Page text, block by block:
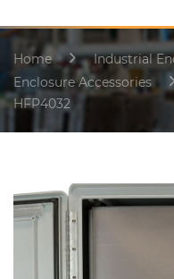
Home
Industrial
Enclosure Accessories
HFP4032